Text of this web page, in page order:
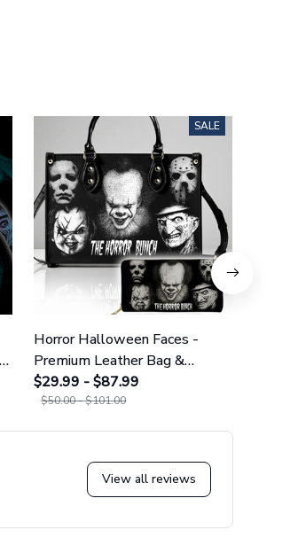
SALE
Horror Halloween Faces -
Premium Leather Bag &
Wallet GINHR418
$29.99 - $87.99
$50.00 - $101.00
View all reviews